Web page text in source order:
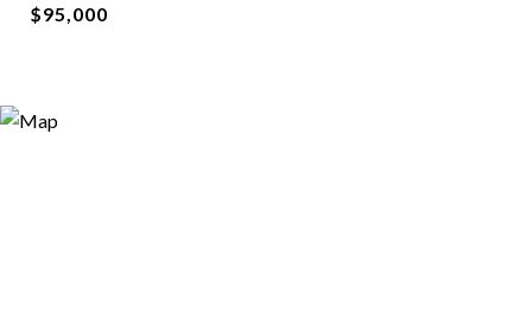
$95,000